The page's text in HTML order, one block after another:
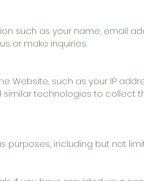
such as your name, email
or make inquiries.
such as your IP
technologies to collect
purposes, including but not